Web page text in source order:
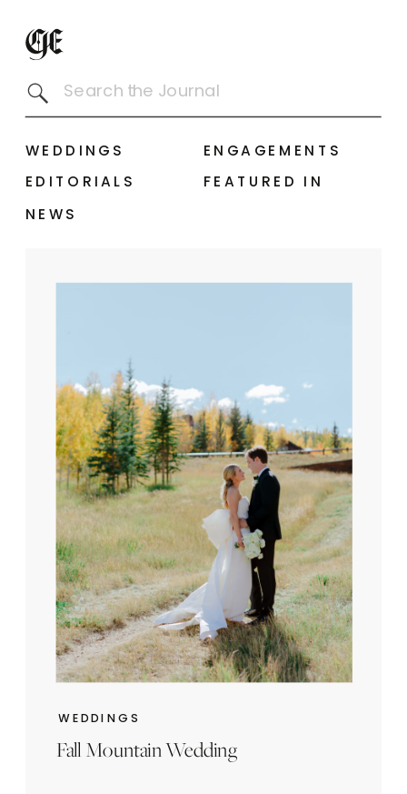
FEATURED IN
WEDDINGS
EDITORIALS
ENGAGEMENTS
Search
NEWS
Fall Mountain Wedding
WEDDINGS